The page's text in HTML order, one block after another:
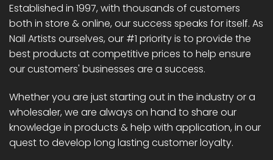
Established in 1997, with thousands of customers
both in store & online, our success speaks for itself. As
Nail Artists ourselves, our #1 priority is to provide the
best products at competitive prices to help ensure
our customers' businesses are a success.
Whether you are just starting out in the industry or a
wholesaler, we are always on hand to share our
knowledge in products & help with application, in our
quest to develop long lasting customer loyalty.